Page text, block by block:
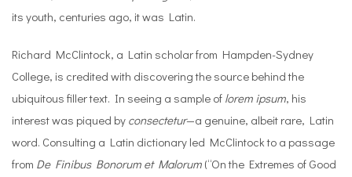
its youth, centuries ago, it was Latin.
Richard McClintock, a Latin scholar from Hampden-Sydney
College, is credited with discovering the source behind the
ubiquitous filler text. In seeing a sample of lorem ipsum, his
interest was piqued by consectetur—a genuine, albeit rare, Latin
word. Consulting a Latin dictionary led McClintock to a passage
from De Finibus Bonorum et Malorum (“On the Extremes of Good